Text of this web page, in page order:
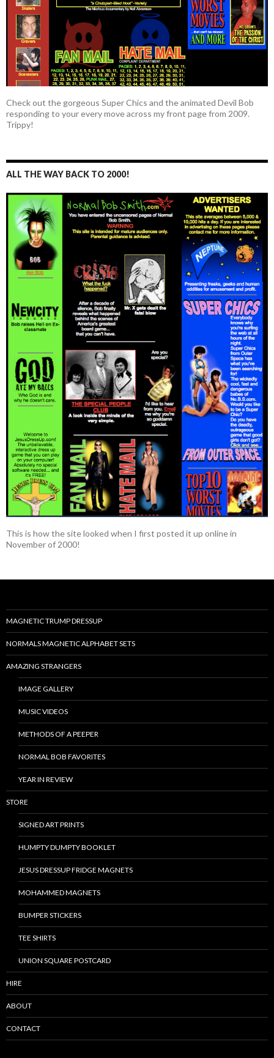
Check out the gorgeous Super Chics and the animated Devil Bob
responding to your every move across my front page from 2009.
Trippy!
ALL THE WAY BACK TO 2000!
This is how the site looked when I first posted it up online in
November of 2000!
MAGNETIC TRUMP DRESSUP
NORMALS MAGNETIC ALPHABET SETS
AMAZING STRANGERS
IMAGE GALLERY
MUSIC VIDEOS
METHODS OF A PEEPER
NORMAL BOB FAVORITES
YEAR IN REVIEW
STORE
SIGNED ART PRINTS
HUMPTY DUMPTY BOOKLET
JESUS DRESSUP FRIDGE MAGNETS
MOHAMMED MAGNETS
BUMPER STICKERS
TEE SHIRTS
UNION SQUARE POSTCARD
HIRE
ABOUT
CONTACT